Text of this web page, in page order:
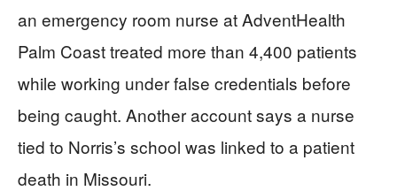
an emergency room nurse at AdventHealth
Palm Coast treated more than 4,400 patients
while working under false credentials before
being caught. Another account says a nurse
tied to Norris’s school was linked to a patient
death in Missouri.